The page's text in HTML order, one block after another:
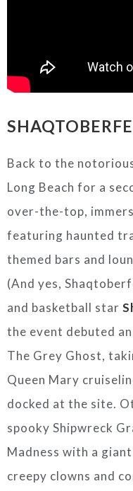
Back to the
Long Beach for a
over-the-top,
featuring haunted
themed bars and
(And yes,
and basketball star
the event debuted
The Grey Ghost,
Queen Mary
docked at the site.
spooky Shipwreck
Madness with a
creepy clowns and